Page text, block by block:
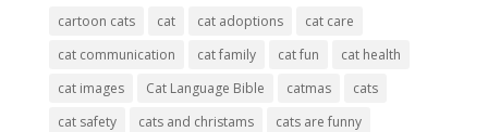
cartoon cats cat cat adoptions
cat care
cat communication
cat family cat fun
cat health
cat images
Cat Language Bible catmas
cats
cat safety
cats and christams
cats are funny